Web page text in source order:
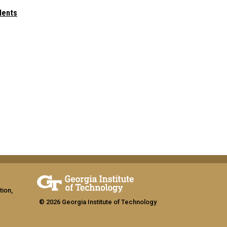
© 2026 Georgia Institute of Technology